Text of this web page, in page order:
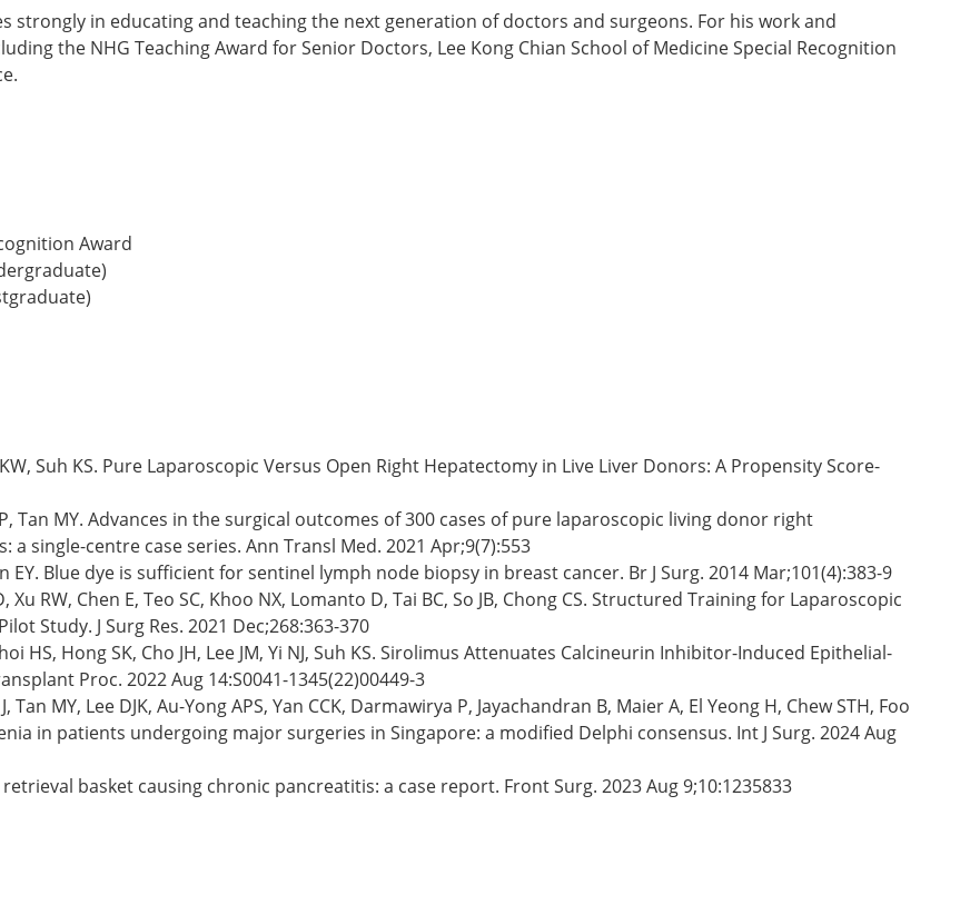
strongly in educating and teaching the next generation of doctors and surgeons. For his work and
the NHG Teaching Award for Senior Doctors, Lee Kong Chian School of Medicine Special Recognition
Award
KW, Suh KS. Pure Laparoscopic Versus Open Right Hepatectomy in Live Liver Donors: A Propensity Score-
Tan MY. Advances in the surgical outcomes of 300 cases of pure laparoscopic living donor right
single-centre case series. Ann Transl Med. 2021 Apr;9(7):553
EY. Blue dye is sufficient for sentinel lymph node biopsy in breast cancer. Br J Surg. 2014 Mar;101(4):383-9
Xu RW, Chen E, Teo SC, Khoo NX, Lomanto D, Tai BC, So JB, Chong CS. Structured Training for Laparoscopic
Study. J Surg Res. 2021 Dec;268:363-370
HS, Hong SK, Cho JH, Lee JM, Yi NJ, Suh KS. Sirolimus Attenuates Calcineurin Inhibitor-Induced Epithelial-
Proc. 2022 Aug 14:S0041-1345(22)00449-3
Tan MY, Lee DJK, Au-Yong APS, Yan CCK, Darmawirya P, Jayachandran B, Maier A, El Yeong H, Chew STH, Foo
in patients undergoing major surgeries in Singapore: a modified Delphi consensus. Int J Surg. 2024 Aug
retrieval basket causing chronic pancreatitis: a case report. Front Surg. 2023 Aug 9;10:1235833